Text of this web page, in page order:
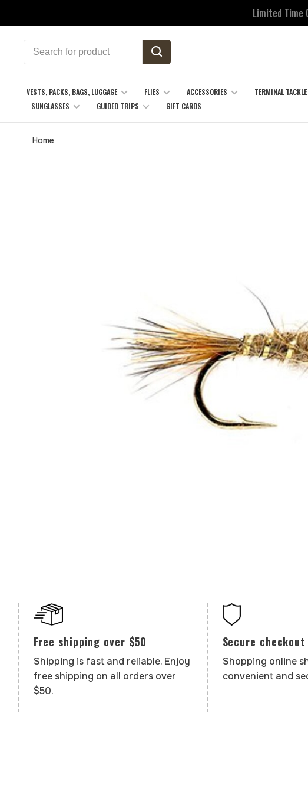
Limited Time
VESTS, PACKS, BAGS, LUGGAGE FLIES ACCESSORIES TERMINAL TACKLE
SUNGLASSES
GUIDED TRIPS GIFT CARDS
Home
Free shipping over $50
Shipping is fast and reliable. Enjoy
free shipping on all orders over
$50.
Secure checkout
Shopping online
convenient and